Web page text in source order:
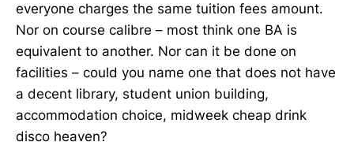
everyone charges the same tuition fees amount.
Nor on course calibre – most think one BA is
equivalent to another. Nor can it be done on
facilities – could you name one that does not have
a decent library, student union building,
accommodation choice, midweek cheap drink
disco heaven?